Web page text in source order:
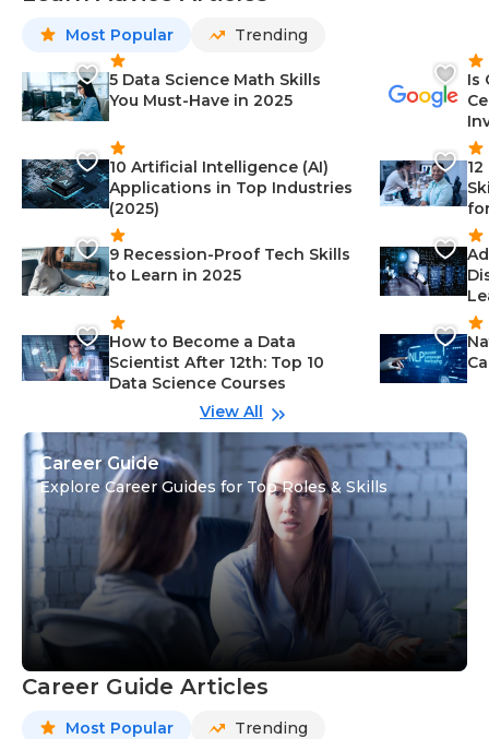
Most Popular Trending
5 Data Science Math Skills
You Must-Have in 2025
10 Artificial Intelligence (AI)
Applications in Top Industries
(2025)
9 Recession-Proof Tech Skills
to Learn in 2025
How to Become a Data
Scientist After 12th: Top 10
Data Science Courses
Is
View All
Career Guide
Explore Career Guides for Top Roles & Skills
Career Guide Articles
Most Popular Trending